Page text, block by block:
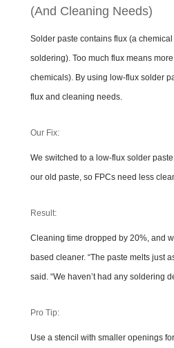
(And Cleaning Needs)
Solder paste contains flux (a
soldering). Too much flux means
chemicals). By using low-flux solder
flux and cleaning needs.
Our Fix:
We switched to a low-flux solder
our old paste, so FPCs need less
Result:
Cleaning time dropped by 20%, and
based cleaner. “The paste melts just
said. “We haven’t had any soldering
Pro Tip:
Use a stencil with smaller openings